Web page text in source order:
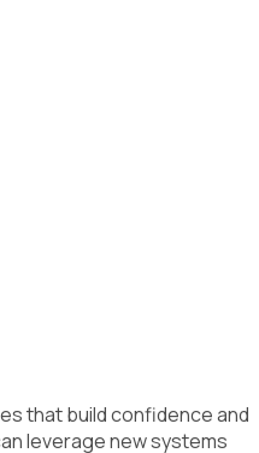
that build confidence and
leverage new systems